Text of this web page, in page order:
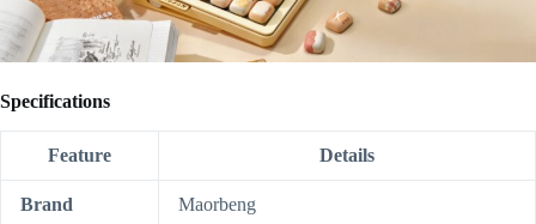
Specifications
Feature Details
Brand Maorbeng